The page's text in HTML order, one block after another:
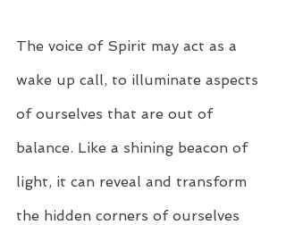
The voice of Spirit may act as a
wake up call, to illuminate aspects
of ourselves that are out of
balance. Like a shining beacon of
light, it can reveal and transform
the hidden corners of ourselves